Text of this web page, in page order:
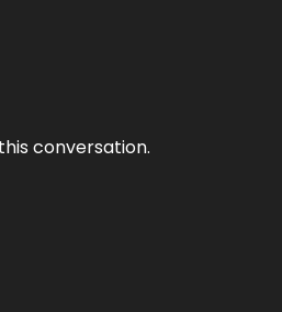
conversation.